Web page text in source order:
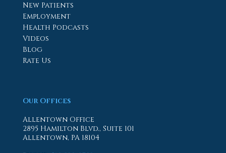
New Patients
Employment
Health Podcasts
Videos
Blog
Rate Us
Our Offices
Allentown Office
2895 Hamilton Blvd., Suite 101
Allentown, PA 18104